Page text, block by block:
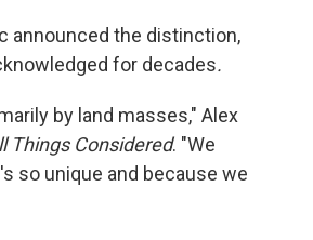
announced the distinction,
for decades.
by land masses," Alex
Things Considered. "We
so unique and because we